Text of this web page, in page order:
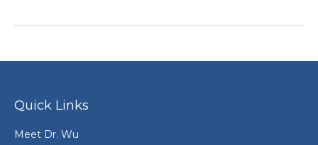
Quick Links
Meet Dr. Wu